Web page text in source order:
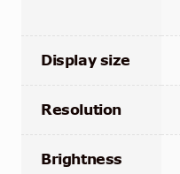
Display size
Resolution
Brightness